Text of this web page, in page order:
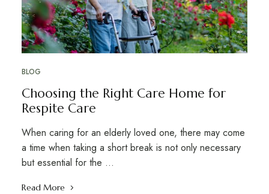
BLOG
Choosing the Right Care Home for
Respite Care
When caring for an elderly loved one, there may come
a time when taking a short break is not only necessary
but essential for the …
Read More